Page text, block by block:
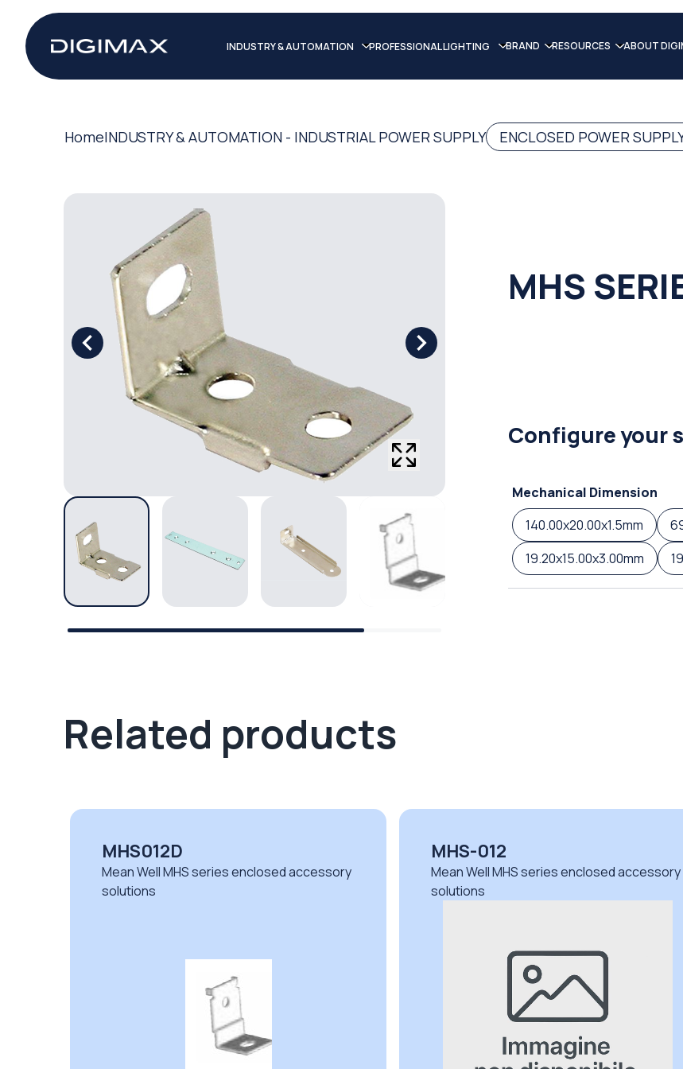
INDUSTRY & AUTOMATION PROFESSIONAL LIGHTING BRAND RESOURCES ABOUT
HomeINDUSTRY & AUTOMATION - INDUSTRIAL POWER SUPPLY ENCLOSED POWER
MHS
Configure your
Mechanical Dimension
140.00x20.00x1.5mm
19.20x15.00x3.00mm
Related products
MHS012D
Mean Well MHS series enclosed accessory
solutions
MHS-012
Mean Well MHS series enclosed accessory
solutions